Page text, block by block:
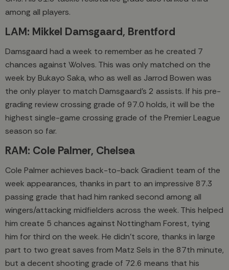
among all players.
LAM: Mikkel Damsgaard, Brentford
Damsgaard had a week to remember as he created 7
chances against Wolves. This was only matched on the
week by Bukayo Saka, who as well as Jarrod Bowen was
the only player to match Damsgaard’s 2 assists. If his pre-
grading review crossing grade of 97.0 holds, it will be the
highest single-game crossing grade of the Premier League
season so far.
RAM: Cole Palmer, Chelsea
Cole Palmer achieves back-to-back Gradient team of the
week appearances, thanks in part to an impressive 87.3
passing grade that had him ranked second among all
wingers/attacking midfielders across the week. This helped
him create 5 chances against Nottingham Forest, tying
him for third on the week. He didn’t score, thanks in large
part to two great saves from Matz Sels in the 87th minute,
but a decent shooting grade of 72.6 means that his